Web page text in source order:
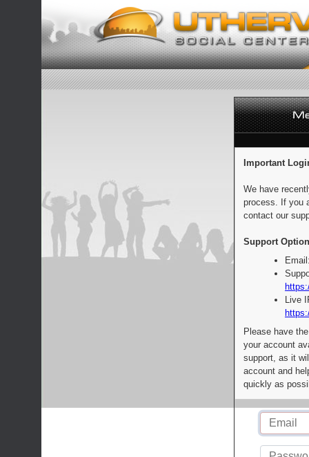
Important
We have
process. If you
contact our
Support
Live
Please have
your account
support, as it
account and
quickly as